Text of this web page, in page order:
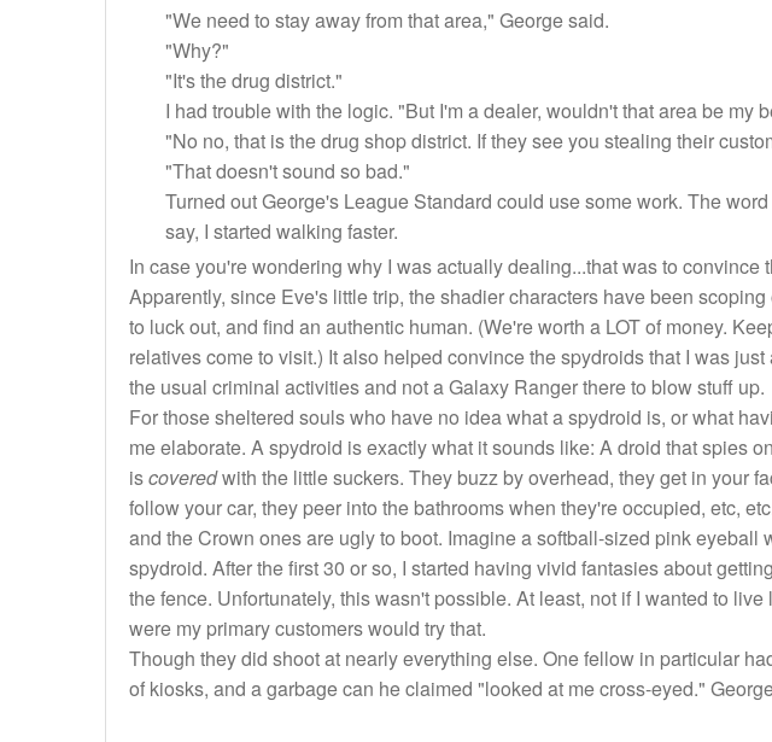
"We need to stay away from that area," George said.
"Why?"
"It's the drug district."
I had trouble with the logic. "But I'm a dealer, wouldn't that area be my
"No no, that is the drug shop district. If they see you stealing their
"That doesn't sound so bad."
Turned out George's League Standard could use some work. The
say, I started walking faster.
In case you're wondering why I was actually dealing...that was to convince
Apparently, since Eve's little trip, the shadier characters have been
to luck out, and find an authentic human. (We're worth a LOT of money.
relatives come to visit.) It also helped convince the spydroids that I was
the usual criminal activities and not a Galaxy Ranger there to blow stuff up.
For those sheltered souls who have no idea what a spydroid is, or what
me elaborate. A spydroid is exactly what it sounds like: A droid that spies
iscoveredwith the little suckers. They buzz by overhead, they get in your
follow your car, they peer into the bathrooms when they're occupied, etc,
and the Crown ones are ugly to boot. Imagine a softball-sized pink eyeball
spydroid. After the first 30 or so, I started having vivid fantasies about
the fence. Unfortunately, this wasn't possible. At least, not if I wanted to
were my primary customers would try that.
Though they did shoot at nearly everything else. One fellow in particular
of kiosks, and a garbage can he claimed "looked at me cross-eyed."